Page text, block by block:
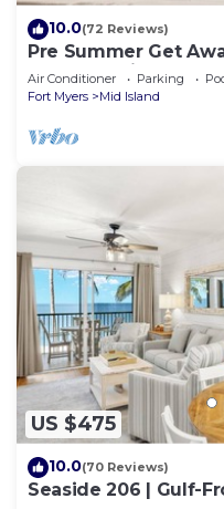
10.0(72 Reviews)
Pre Summer Get
FULL gulf views
Air Conditioner Parking
Fort Myers
Mid Island
US $475
10.0(70 Reviews)
Seaside 206 | Gulf-